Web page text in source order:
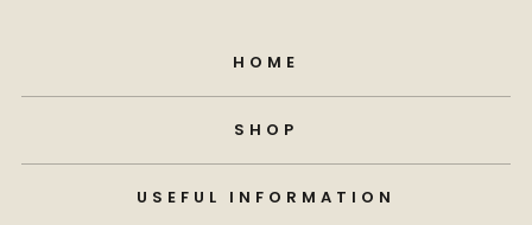
HOME
SHOP
USEFUL INFORMATION